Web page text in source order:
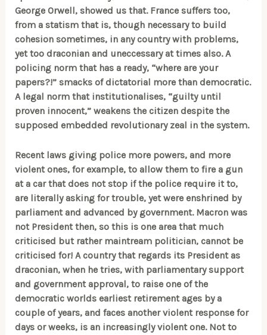
George Orwell, showed us that. France suffers too,
from a statism that is, though necessary to build
cohesion sometimes, in any country with problems,
yet too draconian and uneccessary at times also. A
policing norm that has a ready, “where are your
papers?!” smacks of dictatorial more than democratic.
A legal norm that institutionalises, “guilty until
proven innocent,” weakens the citizen despite the
supposed embedded revolutionary zeal in the system.
Recent laws giving police more powers, and more
violent ones, for example, to allow them to fire a gun
at a car that does not stop if the police require it to,
are literally asking for trouble, yet were enshrined by
parliament and advanced by government. Macron was
not President then, so this is one area that much
criticised but rather maintream politician, cannot be
criticised for! A country that regards its President as
draconian, when he tries, with parliamentary support
and government approval, to raise one of the
democratic worlds earliest retirement ages by a
couple of years, and faces another violent response for
days or weeks, is an increasingly violent one. Not to